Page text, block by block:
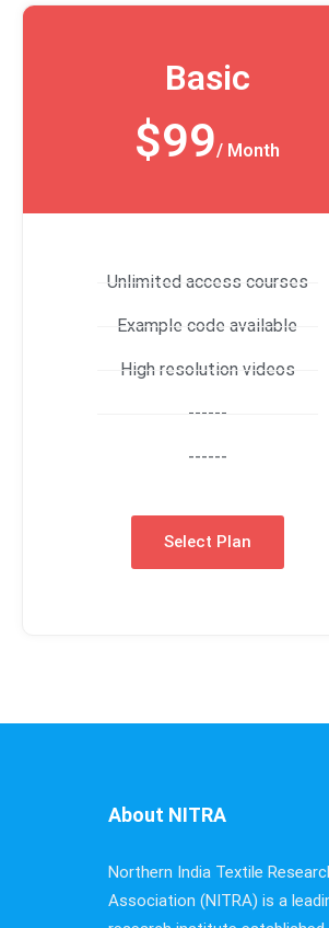
Basic
$99/ Month
Unlimited access courses
Example code available
High resolution videos
------
------
Select Plan
About NITRA
Northern India Textile
Association (NITRA) is a